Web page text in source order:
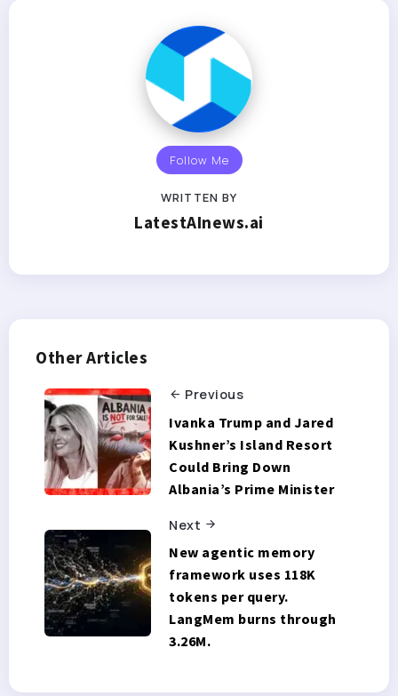
Follow Me
WRITTEN BY
LatestAInews.ai
Other Articles
Previous
Ivanka Trump and Jared
Kushner’s Island Resort
Could Bring Down
Albania’s Prime Minister
Next
New agentic memory
framework uses 118K
tokens per query.
LangMem burns through
3.26M.